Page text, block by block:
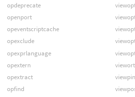
opdeprecate
openport
opeventscriptcache
opexclude
opexprlanguage
opextern
opextract
opfind